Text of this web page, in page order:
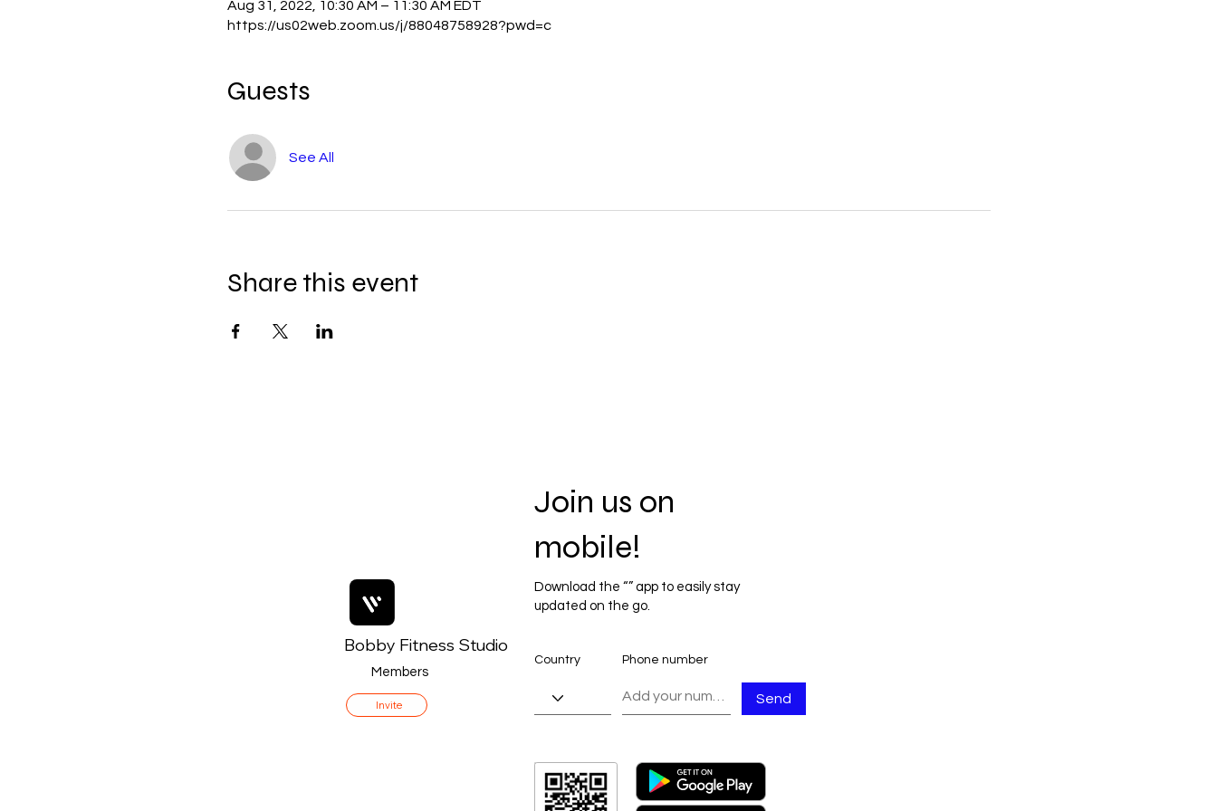
Aug 31, 2022, 10:30 AM – 11:30 AM EDT
https://us02web.zoom.us/j/88048758928?pwd=c
Guests
See All
Share this event
Members
Invite
Bobby Fitness Studio
Join us on
mobile!
Download the “” app to easily stay
updated on the go.
Send
Country Phone number